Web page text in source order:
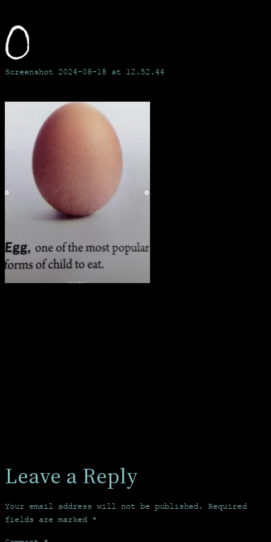
Skip
to
content
Screenshot 2024-08-18 at 12.52.44
Leave a Reply
Your email address will not be published.
Required
fields are marked *